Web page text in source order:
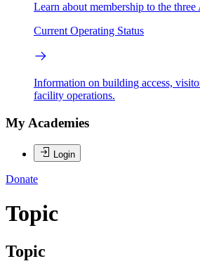
Learn about membership to the three
Current Operating Status
Information on building access,
facility operations.
My Academies
Login
Donate
Topic
Topic